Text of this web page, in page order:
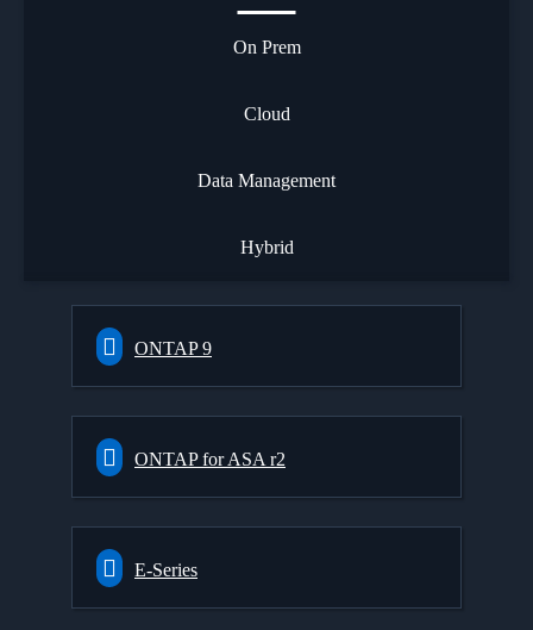
On Prem
Cloud
Data Management
Hybrid
ONTAP 9
ONTAP for ASA r2
E-Series